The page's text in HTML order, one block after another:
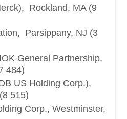
Rockland, MA (9
Parsippany, NJ (3
General Partnership,
484)
US Holding Corp.),
515)
Corp., Westminster,